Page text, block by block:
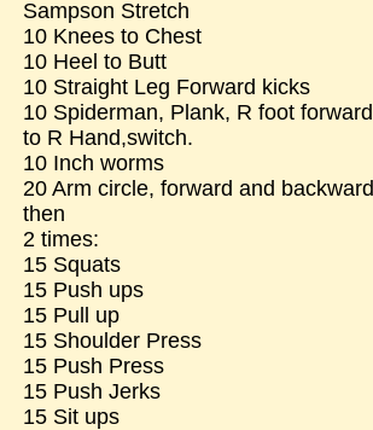
Sampson Stretch
10 Knees to Chest
10 Heel to Butt
10 Straight Leg Forward kicks
10 Spiderman, Plank, R foot forward
to R Hand,switch.
10 Inch worms
20 Arm circle, forward and backward
then
2 times:
15 Squats
15 Push ups
15 Pull up
15 Shoulder Press
15 Push Press
15 Push Jerks
15 Sit ups